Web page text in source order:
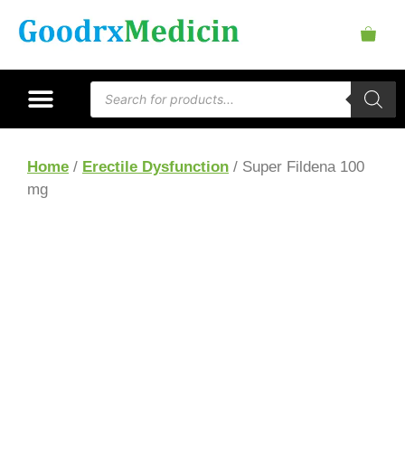
Home / Erectile Dysfunction / Super Fildena 100
mg